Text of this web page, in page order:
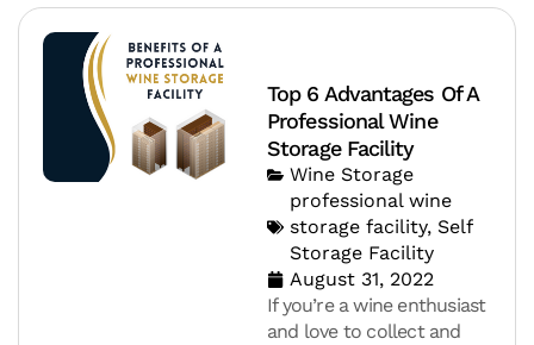
Top 6 Advantages Of A
Professional Wine
Storage Facility
Wine Storage
professional wine
storage facility, Self
Storage Facility
August 31, 2022
If you’re a wine enthusiast
and love to collect and